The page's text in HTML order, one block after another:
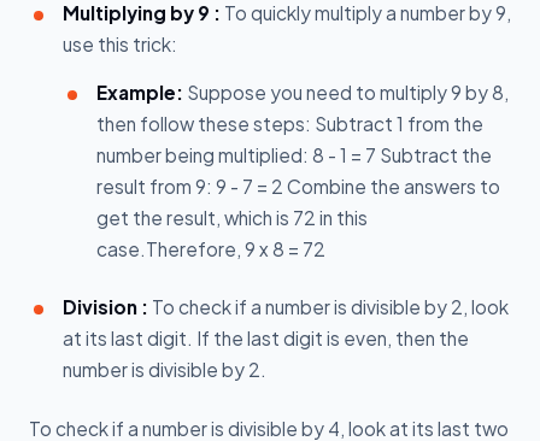
Multiplying by 9 : To quickly multiply a number by 9,
use this trick:
Example: Suppose you need to multiply 9 by 8,
then follow these steps: Subtract 1 from the
number being multiplied: 8 - 1 = 7 Subtract the
result from 9: 9 - 7 = 2 Combine the answers to
get the result, which is 72 in this
case.Therefore, 9 x 8 = 72
Division : To check if a number is divisible by 2, look
at its last digit. If the last digit is even, then the
number is divisible by 2.
To check if a number is divisible by 4, look at its last two